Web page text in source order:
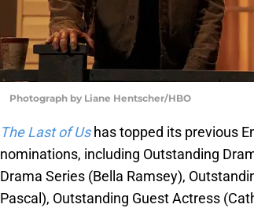
Photograph by Liane Hentscher/HBO
The Last of Ushas topped its previous
nominations, including Outstanding
Drama Series (Bella Ramsey),
Pascal), Outstanding Guest Actress